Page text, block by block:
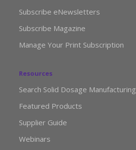
Subscribe eNewsletters
Subscribe Magazine
Manage Your Print Subscription
Resources
Search Solid Dosage Manufacturing
Featured Products
Supplier Guide
Webinars